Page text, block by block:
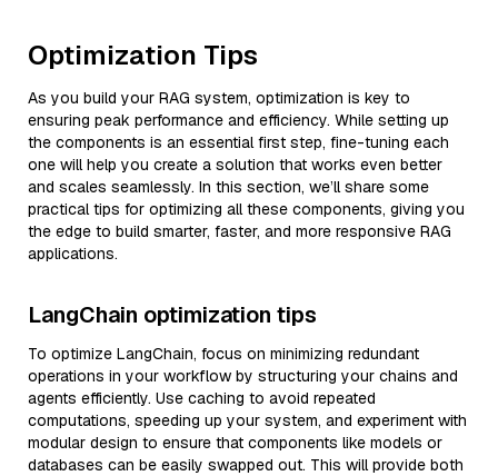
Optimization Tips
As you build your RAG system, optimization is key to
ensuring peak performance and efficiency. While setting up
the components is an essential first step, fine-tuning each
one will help you create a solution that works even better
and scales seamlessly. In this section, we’ll share some
practical tips for optimizing all these components, giving you
the edge to build smarter, faster, and more responsive RAG
applications.
LangChain optimization tips
To optimize LangChain, focus on minimizing redundant
operations in your workflow by structuring your chains and
agents efficiently. Use caching to avoid repeated
computations, speeding up your system, and experiment with
modular design to ensure that components like models or
databases can be easily swapped out. This will provide both